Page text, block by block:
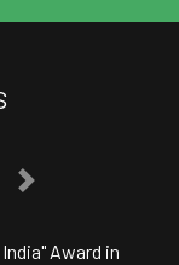
Award in